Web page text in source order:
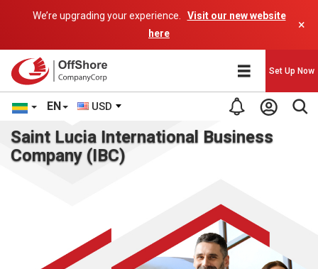
We’re upgrading your experience.
Visit our new website
here
×
EN USD
Set Up Now
Saint Lucia International Business
Company (IBC)